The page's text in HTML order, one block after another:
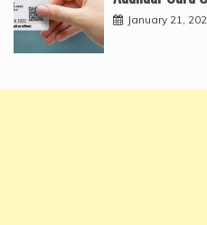
January 21,